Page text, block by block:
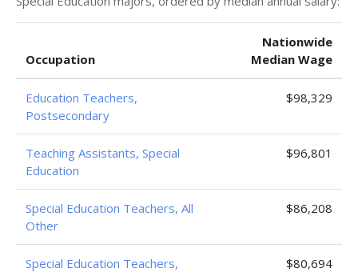
Occupation
Nationwide
Median Wage
Education Teachers,
Postsecondary
$98,329
Teaching Assistants, Special
Education
$96,801
Special Education Teachers, All
Other
$86,208
Special Education Teachers,
$80,694